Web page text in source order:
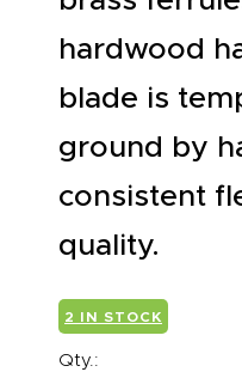
hardwood
blade is
ground by
consistent
quality.
2 IN STOCK
Qty.: